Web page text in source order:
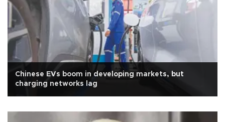
Chinese EVs boom in developing markets, but
charging networks lag